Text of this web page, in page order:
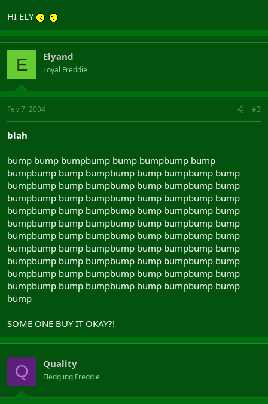
HI ELY
E Elyand
Loyal Freddie
Feb 7, 2004 #3
blah
bump bump bumpbump bump bumpbump bump
bumpbump bump bumpbump bump bumpbump bump
bumpbump bump bumpbump bump bumpbump bump
bumpbump bump bumpbump bump bumpbump bump
bumpbump bump bumpbump bump bumpbump bump
bumpbump bump bumpbump bump bumpbump bump
bumpbump bump bumpbump bump bumpbump bump
bumpbump bump bumpbump bump bumpbump bump
bumpbump bump bumpbump bump bumpbump bump
bumpbump bump bumpbump bump bumpbump bump
bumpbump bump bumpbump bump bumpbump bump
bump
SOME ONE BUY IT OKAY?!
Q Quality
Fledgling Freddie